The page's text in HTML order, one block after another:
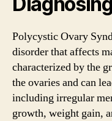
Polycystic Ovary
disorder that affects
characterized by the
the ovaries and can
including irregular
growth, weight gain,